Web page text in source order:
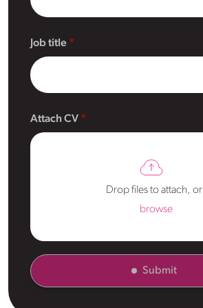
Job title
Attach CV
Drop files to attach, or
browse
Submit